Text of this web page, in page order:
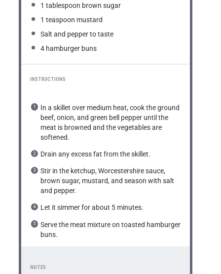
1 tablespoon brown sugar
1 teaspoon mustard
Salt and pepper to taste
4 hamburger buns
INSTRUCTIONS
In a skillet over medium heat, cook the ground
beef, onion, and green bell pepper until the
meat is browned and the vegetables are
softened.
Drain any excess fat from the skillet.
Stir in the ketchup, Worcestershire sauce,
brown sugar, mustard, and season with salt
and pepper.
Let it simmer for about 5 minutes.
Serve the meat mixture on toasted hamburger
buns.
NOTES